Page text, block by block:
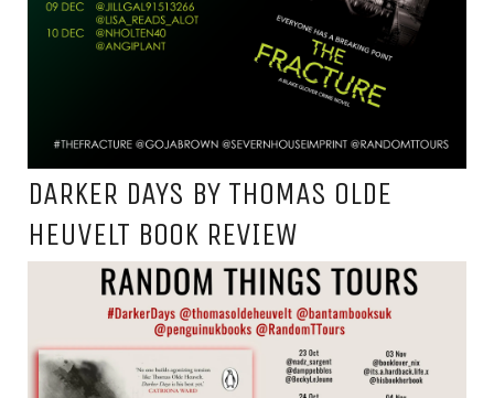
DARKER DAYS BY THOMAS OLDE
HEUVELT BOOK REVIEW